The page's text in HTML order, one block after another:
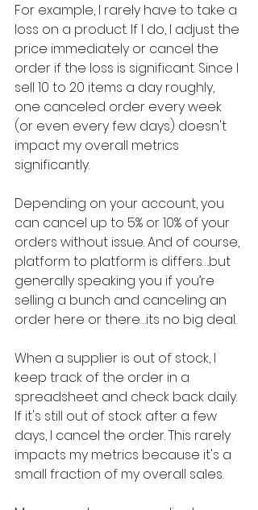
For example, I rarely have to take a
loss on a product. If I do, I adjust the
price immediately or cancel the
order if the loss is significant. Since I
sell 10 to 20 items a day roughly,
one canceled order every week
(or even every few days) doesn't
impact my overall metrics
significantly.
Depending on your account, you
can cancel up to 5% or 10% of your
orders without issue. And of course,
platform to platform is differs….but
generally speaking you if you’re
selling a bunch and canceling an
order here or there…its no big deal.
When a supplier is out of stock, I
keep track of the order in a
spreadsheet and check back daily.
If it's still out of stock after a few
days, I cancel the order. This rarely
impacts my metrics because it's a
small fraction of my overall sales.